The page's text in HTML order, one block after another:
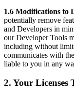
1.6 Modifications to
potentially remove
and Developers in
our Developer Tools
including without
communicates with
liable to you in any
2. Your Licenses